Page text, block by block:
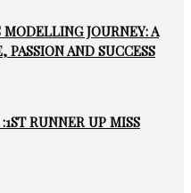
JOURNEY: A
PASSION AND SUCCESS
RUNNER UP MISS